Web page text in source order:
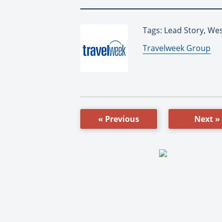
Tags: Lead Story,
By:
Travelweek Group
« Previous Next »